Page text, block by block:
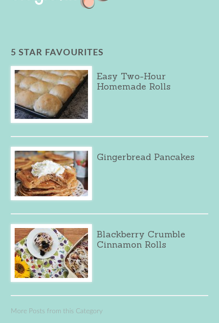
5 STAR FAVOURITES
Easy Two-Hour
Homemade Rolls
Gingerbread Pancakes
Blackberry Crumble
Cinnamon Rolls
More Posts from this Category